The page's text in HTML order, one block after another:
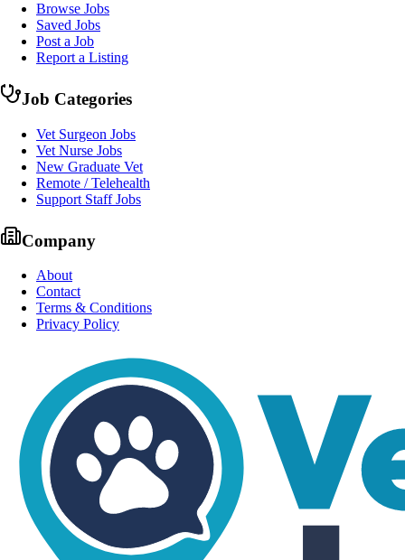
Browse Jobs
Saved Jobs
Post a Job
Report a Listing
Job Categories
Vet Surgeon Jobs
Vet Nurse Jobs
New Graduate Vet
Remote / Telehealth
Support Staff Jobs
Company
About
Contact
Terms & Conditions
Privacy Policy